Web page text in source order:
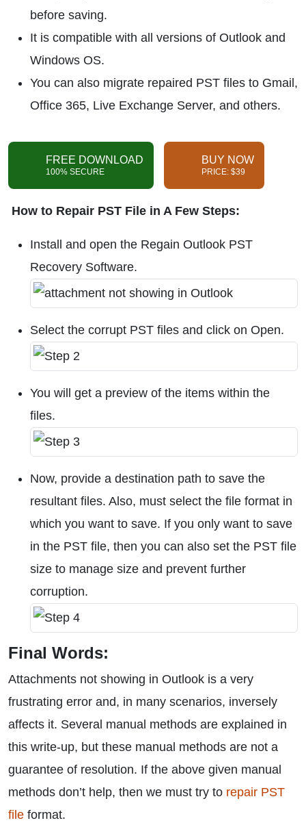
before saving.
It is compatible with all versions of Outlook and
Windows OS.
You can also migrate repaired PST files to Gmail,
Office 365, Live Exchange Server, and others.
FREE DOWNLOAD
100% SECURE
BUY NOW
PRICE: $39
How to Repair PST File in A Few Steps:
Install and open the Regain Outlook PST
Recovery Software.
Select the corrupt PST files and click on Open.
You will get a preview of the items within the
files.
Now, provide a destination path to save the
resultant files. Also, must select the file format in
which you want to save. If you only want to save
in the PST file, then you can also set the PST file
size to manage size and prevent further
corruption.
Final Words:
Attachments not showing in Outlook is a very
frustrating error and, in many scenarios, inversely
affects it. Several manual methods are explained in
this write-up, but these manual methods are not a
guarantee of resolution. If the above given manual
methods don’t help, then we must try to repair PST
file format.